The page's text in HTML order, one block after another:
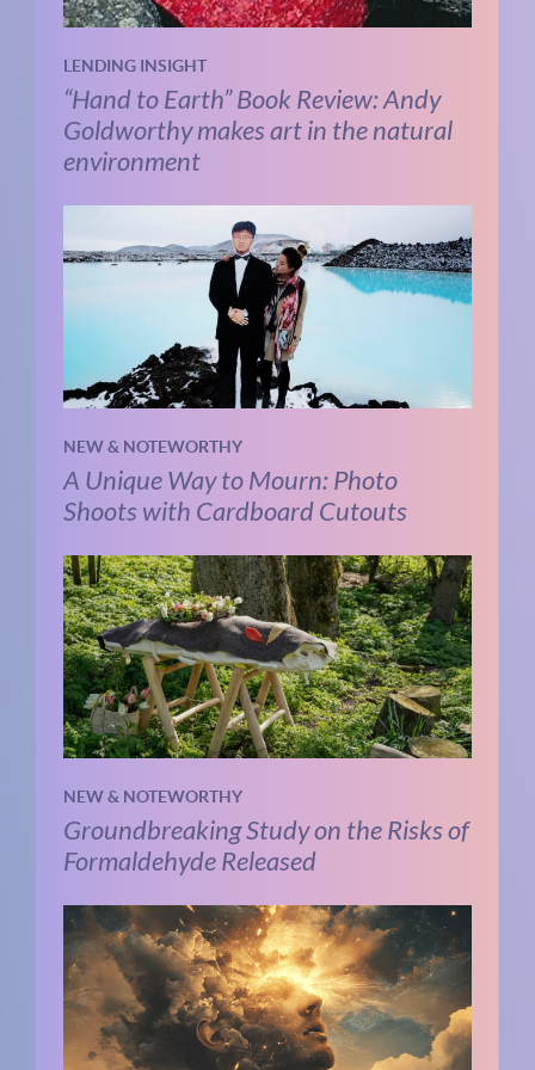
LENDING INSIGHT
“Hand to Earth” Book Review: Andy
Goldworthy makes art in the natural
environment
NEW & NOTEWORTHY
A Unique Way to Mourn: Photo
Shoots with Cardboard Cutouts
NEW & NOTEWORTHY
Groundbreaking Study on the Risks of
Formaldehyde Released